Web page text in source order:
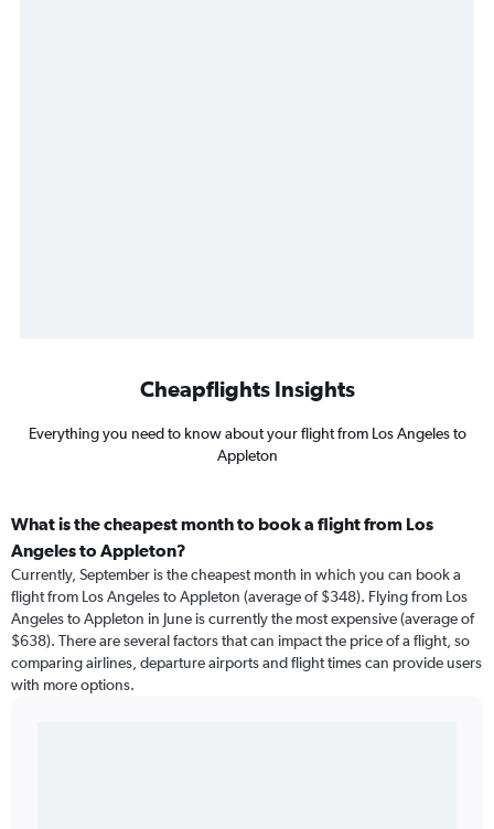
Cheapflights Insights
Everything you need to know about your flight from Los Angeles to
Appleton
What is the cheapest month to book a flight from Los
Angeles to Appleton?
Currently, September is the cheapest month in which you can book a
flight from Los Angeles to Appleton (average of $348). Flying from Los
Angeles to Appleton in June is currently the most expensive (average of
$638). There are several factors that can impact the price of a flight, so
comparing airlines, departure airports and flight times can provide users
with more options.